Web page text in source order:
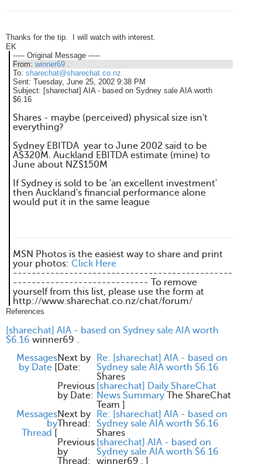
Thanks for the tip. I will watch with interest.
EK
----- Original Message -----
From: winner69 .
To: sharechat@sharechat.co.nz
Sent: Tuesday, June 25, 2002 9:38 PM
Subject: [sharechat] AIA - based on Sydney sale AIA worth
$6.16
Shares - maybe (perceived) physical size isn't
everything?
Sydney EBITDA year to June 2002 said to be
A$320M. Auckland EBITDA estimate (mine) to
June about NZ$150M
If Sydney is sold to be 'an excellent investment'
then Auckland's financial performance alone
would put it in the same league
MSN Photos is the easiest way to share and print
your photos: Click Here
-----------------------------------------------
----------------------------- To remove
yourself from this list, please use the form at
http://www.sharechat.co.nz/chat/forum/
References
[sharechat] AIA - based on Sydney sale AIA worth
$6.16 winner69 .
Messages
by Date [
Next by
Date:
Re: [sharechat] AIA - based on
Sydney sale AIA worth $6.16
Shares
Previous
by Date:
[sharechat] Daily ShareChat
News Summary The ShareChat
Team ]
Messages
by
Thread [
Next by
Thread:
Re: [sharechat] AIA - based on
Sydney sale AIA worth $6.16
Shares
Previous
by
Thread:
[sharechat] AIA - based on
Sydney sale AIA worth $6.16
winner69 . ]